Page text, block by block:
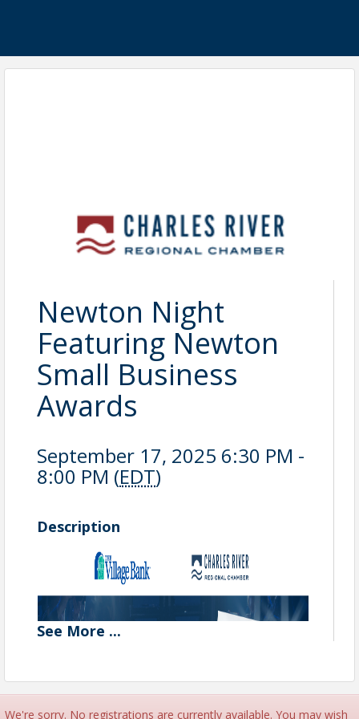
Newton Night
Featuring Newton
Small Business
Awards
September 17, 2025 6:30 PM -
8:00 PM (EDT)
Description
See More ...
We're sorry. No registrations are currently available. You may wish